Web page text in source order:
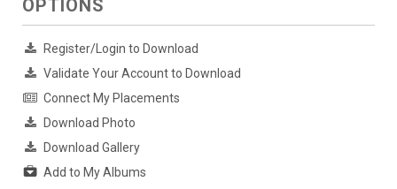
OPTIONS
Register/Login to Download
Validate Your Account to Download
Connect My Placements
Download Photo
Download Gallery
Add to My Albums